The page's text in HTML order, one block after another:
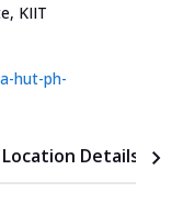
, KIIT
hut-ph-
Location Details